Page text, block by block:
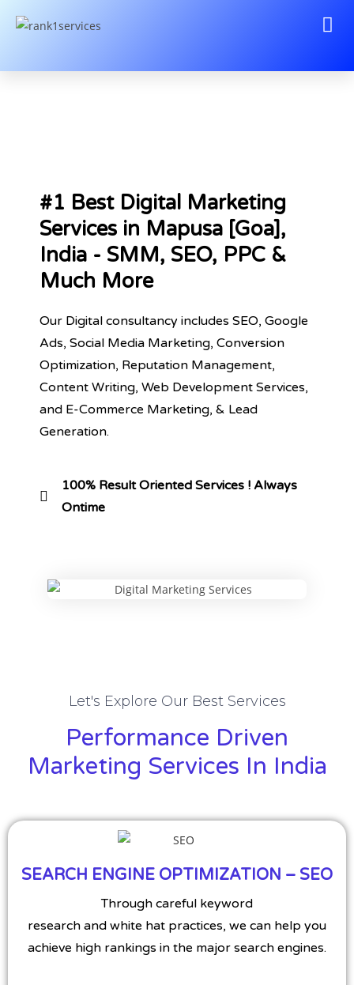
#1 Best Digital Marketing
Services in Mapusa [Goa],
India - SMM, SEO, PPC &
Much More
Our Digital consultancy includes SEO, Google
Ads, Social Media Marketing, Conversion
Optimization, Reputation Management,
Content Writing, Web Development Services,
and E-Commerce Marketing, & Lead
Generation.
100% Result Oriented Services ! Always
Ontime
Let's Explore Our Best Services
Performance Driven
Marketing Services In India
SEARCH ENGINE OPTIMIZATION – SEO
Through careful keyword
research and white hat practices, we can help you
achieve high rankings in the major search engines.